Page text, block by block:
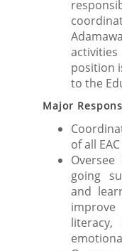
position
to the
Major
of all
going
and